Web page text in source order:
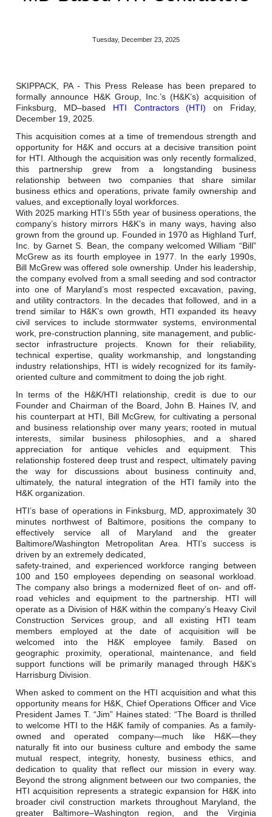
Ancillary Services
Engineering & Environmental Services
Fuel & Heating Oil Sales & Service
Welding & Fabrication Services
Promotional Products
Careers
Browse Jobs & Apply Now
Transparency In Coverage
Contact Us
Tuesday, December 23, 2025
SKIPPACK, PA - This Press Release has been prepared to
formally announce H&K Group, Inc.’s (H&K’s) acquisition of
Finksburg, MD–based HTI Contractors (HTI) on Friday,
December 19, 2025.
This acquisition comes at a time of tremendous strength and
opportunity for H&K and occurs at a decisive transition point
for HTI. Although the acquisition was only recently formalized,
this partnership grew from a longstanding business
relationship between two companies that share similar
business ethics and operations, private family ownership and
values, and exceptionally loyal workforces.
With 2025 marking HTI’s 55th year of business operations, the
company’s history mirrors H&K’s in many ways, having also
grown from the ground up. Founded in 1970 as Highland Turf,
Inc. by Garnet S. Bean, the company welcomed William “Bill”
McGrew as its fourth employee in 1977. In the early 1990s,
Bill McGrew was offered sole ownership. Under his leadership,
the company evolved from a small seeding and sod contractor
into one of Maryland’s most respected excavation, paving,
and utility contractors. In the decades that followed, and in a
trend similar to H&K’s own growth, HTI expanded its heavy
civil services to include stormwater systems, environmental
work, pre-construction planning, site management, and public-
sector infrastructure projects. Known for their reliability,
technical expertise, quality workmanship, and longstanding
industry relationships, HTI is widely recognized for its family-
oriented culture and commitment to doing the job right.
In terms of the H&K/HTI relationship, credit is due to our
Founder and Chairman of the Board, John B. Haines IV, and
his counterpart at HTI, Bill McGrew, for cultivating a personal
and business relationship over many years; rooted in mutual
interests, similar business philosophies, and a shared
appreciation for antique vehicles and equipment. This
relationship fostered deep trust and respect, ultimately paving
the way for discussions about business continuity and,
ultimately, the natural integration of the HTI family into the
H&K organization.
HTI’s base of operations in Finksburg, MD, approximately 30
minutes northwest of Baltimore, positions the company to
effectively service all of Maryland and the greater
Baltimore/Washington Metropolitan Area. HTI’s success is
driven by an extremely dedicated,
safety-trained, and experienced workforce ranging between
100 and 150 employees depending on seasonal workload.
The company also brings a modernized fleet of on- and off-
road vehicles and equipment to the partnership. HTI will
operate as a Division of H&K within the company’s Heavy Civil
Construction Services group, and all existing HTI team
members employed at the date of acquisition will be
welcomed into the H&K employee family. Based on
geographic proximity, operational, maintenance, and field
support functions will be primarily managed through H&K’s
Harrisburg Division.
When asked to comment on the HTI acquisition and what this
opportunity means for H&K, Chief Operations Officer and Vice
President James T. “Jim” Haines stated: “The Board is thrilled
to welcome HTI to the H&K family of companies. As a family-
owned and operated company—much like H&K—they
naturally fit into our business culture and embody the same
mutual respect, integrity, honesty, business ethics, and
dedication to quality that reflect our mission in every way.
Beyond the strong alignment between our two companies, the
HTI acquisition represents a strategic expansion for H&K into
broader civil construction markets throughout Maryland, the
greater Baltimore–Washington region, and the Virginia